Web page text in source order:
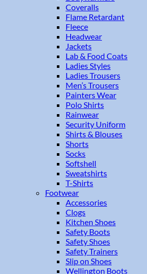
Coveralls
Flame Retardant
Fleece
Headwear
Jackets
Lab & Food Coats
Ladies Styles
Ladies Trousers
Men’s Trousers
Painters Wear
Polo Shirts
Rainwear
Security Uniform
Shirts & Blouses
Shorts
Socks
Softshell
Sweatshirts
T-Shirts
Footwear
Accessories
Clogs
Kitchen Shoes
Safety Boots
Safety Shoes
Safety Trainers
Slip on Shoes
Wellington Boots